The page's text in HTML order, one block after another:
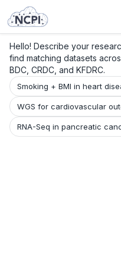
Hello! Describe your
find matching datasets
BDC, CRDC, and KFDRC.
Smoking + BMI in heart
WGS for cardiovascular
RNA-Seq in pancreatic